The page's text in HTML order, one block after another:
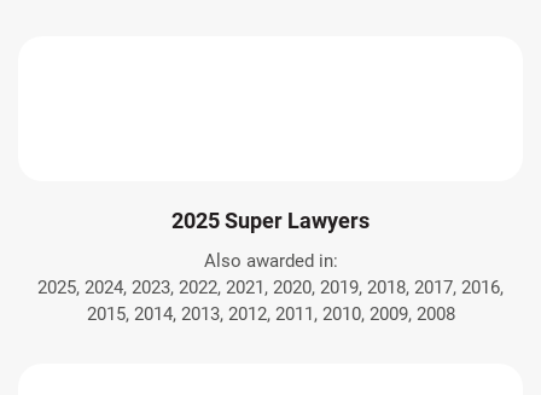
2025 Super Lawyers
Also awarded in:
2025, 2024, 2023, 2022, 2021, 2020, 2019, 2018, 2017, 2016,
2015, 2014, 2013, 2012, 2011, 2010, 2009, 2008